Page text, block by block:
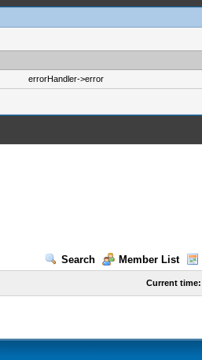
errorHandler->error
Search
Member List
Current time: